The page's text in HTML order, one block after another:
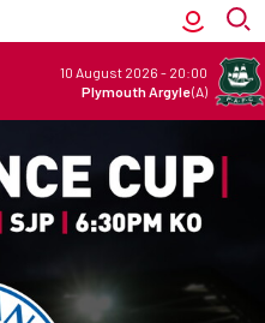
10 August 2026 - 20:00
Plymouth Argyle(A)